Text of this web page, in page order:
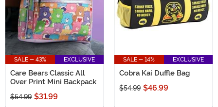
SALE - 43% EXCLUSIVE
Care Bears Classic All
Over Print Mini Backpack
$54.99 $31.99
SALE - 14% EXCLUSIVE
Cobra Kai Duffle Bag
$54.99 $46.99